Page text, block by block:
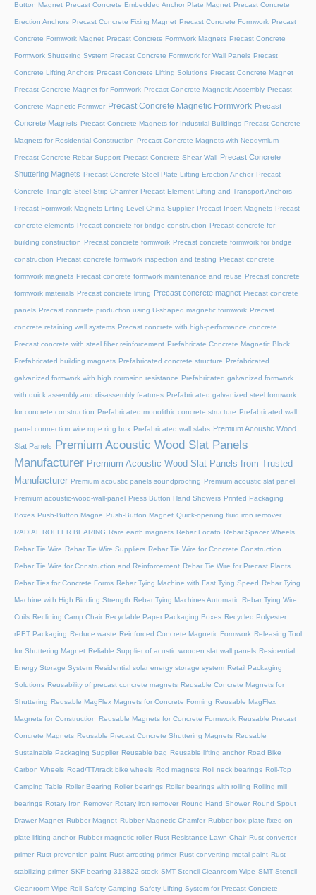
Button Magnet Precast Concrete Embedded Anchor Plate Magnet Precast Concrete
Erection Anchors Precast Concrete Fixing Magnet Precast Concrete Formwork Precast
Concrete Formwork Magnet Precast Concrete Formwork Magnets Precast Concrete
Formwork Shuttering System Precast Concrete Formwork for Wall Panels Precast
Concrete Lifting Anchors Precast Concrete Lifting Solutions Precast Concrete Magnet
Precast Concrete Magnet for Formwork Precast Concrete Magnetic Assembly Precast
Concrete Magnetic Formwor Precast Concrete Magnetic Formwork Precast
Concrete Magnets Precast Concrete Magnets for Industrial Buildings Precast Concrete
Magnets for Residential Construction Precast Concrete Magnets with Neodymium
Precast Concrete Rebar Support Precast Concrete Shear Wall Precast Concrete
Shuttering Magnets Precast Concrete Steel Plate Lifting Erection Anchor Precast
Concrete Triangle Steel Strip Chamfer Precast Element Lifting and Transport Anchors
Precast Formwork Magnets Lifting Level China Supplier Precast Insert Magnets Precast
concrete elements Precast concrete for bridge construction Precast concrete for
building construction Precast concrete formwork Precast concrete formwork for bridge
construction Precast concrete formwork inspection and testing Precast concrete
formwork magnets Precast concrete formwork maintenance and reuse Precast concrete
formwork materials Precast concrete lifting Precast concrete magnet Precast concrete
panels Precast concrete production using U-shaped magnetic formwork Precast
concrete retaining wall systems Precast concrete with high-performance concrete
Precast concrete with steel fiber reinforcement Prefabricate Concrete Magnetic Block
Prefabricated building magnets Prefabricated concrete structure Prefabricated
galvanized formwork with high corrosion resistance Prefabricated galvanized formwork
with quick assembly and disassembly features Prefabricated galvanized steel formwork
for concrete construction Prefabricated monolithic concrete structure Prefabricated wall
panel connection wire rope ring box Prefabricated wall slabs Premium Acoustic Wood
Slat Panels
Premium Acoustic Wood Slat Panels
Manufacturer Premium Acoustic Wood Slat Panels from Trusted
Manufacturer Premium acoustic panels soundproofing Premium acoustic slat panel
Premium acoustic-wood-wall-panel Press Button Hand Showers Printed Packaging
Boxes Push-Button Magne Push-Button Magnet Quick-opening fluid iron remover
RADIAL ROLLER BEARING Rare earth magnets Rebar Locato Rebar Spacer Wheels
Rebar Tie Wire Rebar Tie Wire Suppliers Rebar Tie Wire for Concrete Construction
Rebar Tie Wire for Construction and Reinforcement Rebar Tie Wire for Precast Plants
Rebar Ties for Concrete Forms Rebar Tying Machine with Fast Tying Speed Rebar Tying
Machine with High Binding Strength Rebar Tying Machines Automatic Rebar Tying Wire
Coils Reclining Camp Chair Recyclable Paper Packaging Boxes Recycled Polyester
rPET Packaging Reduce waste Reinforced Concrete Magnetic Formwork Releasing Tool
for Shuttering Magnet Reliable Supplier of acustic wooden slat wall panels Residential
Energy Storage System Residential solar energy storage system Retail Packaging
Solutions Reusability of precast concrete magnets Reusable Concrete Magnets for
Shuttering Reusable MagFlex Magnets for Concrete Forming Reusable MagFlex
Magnets for Construction Reusable Magnets for Concrete Formwork Reusable Precast
Concrete Magnets Reusable Precast Concrete Shuttering Magnets Reusable
Sustainable Packaging Supplier Reusable bag Reusable lifting anchor Road Bike
Carbon Wheels Road/TT/track bike wheels Rod magnets Roll neck bearings Roll-Top
Camping Table Roller Bearing Roller bearings Roller bearings with rolling Rolling mill
bearings Rotary Iron Remover Rotary iron remover Round Hand Shower Round Spout
Drawer Magnet Rubber Magnet Rubber Magnetic Chamfer Rubber box plate fixed on
plate lifiting anchor Rubber magnetic roller Rust Resistance Lawn Chair Rust converter
primer Rust prevention paint Rust-arresting primer Rust-converting metal paint Rust-
stabilizing primer SKF bearing 313822 stock SMT Stencil Cleanroom Wipe SMT Stencil
Cleanroom Wipe Roll Safety Camping Safety Lifting System for Precast Concrete